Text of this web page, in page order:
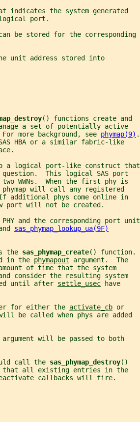
indicates the system generated
port.
be stored for the corresponding
unit address stored into
() functions create and
a set of potentially-active
more background, see
phymap(9) .
HBA or a similar fabric-like
a logical port-like construct that
This logical SAS port
WWNs.  When the first phy is
will call any registered
additional phys come online in
port will not be created.
and the corresponding port unit
sas_phymap_lookup_ua(9F)
the
sas_phymap_create() function.
in the
phymapout argument.  The
of time that the system
consider the resulting system
until after
settle_usec have
for either the
activate_cb or
be called when phys are added
argument will be passed to both
call the
sas_phymap_destroy()
all existing entries in the
callbacks will fire.